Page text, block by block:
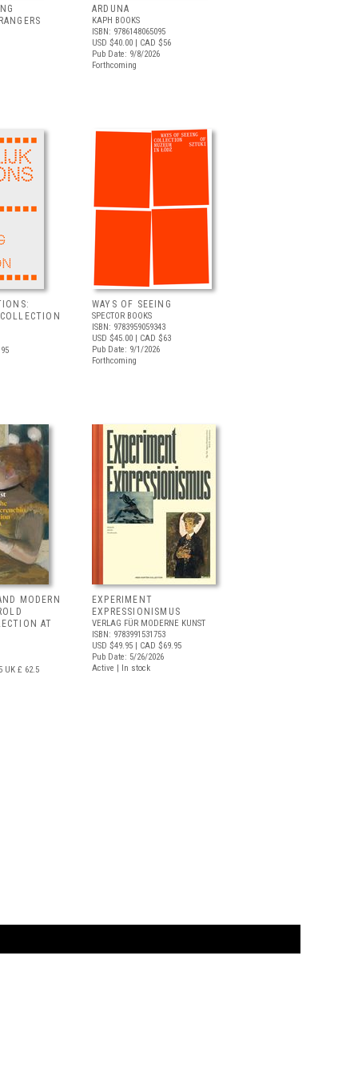
ARDUNA
KAPH BOOKS
ISBN: 9786148065095
USD $40.00 | CAD $56
Pub Date: 9/8/2026
Forthcoming
WAYS OF SEEING
SPECTOR BOOKS
ISBN: 9783959059343
USD $45.00 | CAD $63
Pub Date: 9/1/2026
Forthcoming
MODERN
AT
UK £ 62.5
EXPERIMENT
EXPRESSIONISMUS
VERLAG FÜR MODERNE KUNST
ISBN: 9783991531753
USD $49.95 | CAD $69.95
Pub Date: 5/26/2026
Active | In stock